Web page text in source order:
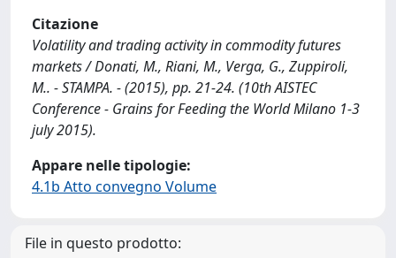
Citazione
Volatility and trading activity in commodity futures
markets / Donati, M., Riani, M., Verga, G., Zuppiroli,
M.. - STAMPA. - (2015), pp. 21-24. (10th AISTEC
Conference - Grains for Feeding the World Milano 1-3
july 2015).
Appare nelle tipologie:
4.1b Atto convegno Volume
File in questo prodotto: